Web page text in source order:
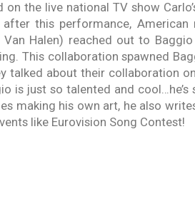
on the live national TV show
after this performance, American
Halen) reached out to Baggio
This collaboration spawned
talked about their collaboration
is just so talented and cool…he’s
making his own art, he also
like Eurovision Song Contest!